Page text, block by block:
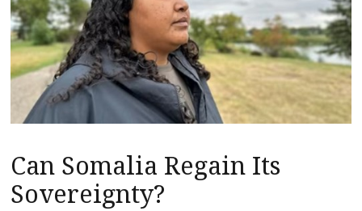
Can Somalia Regain Its
Sovereignty?